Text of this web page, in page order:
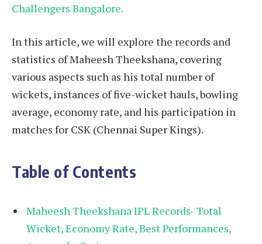
Challengers Bangalore.
In this article, we will explore the records and
statistics of Maheesh Theekshana, covering
various aspects such as his total number of
wickets, instances of five-wicket hauls, bowling
average, economy rate, and his participation in
matches for CSK (Chennai Super Kings).
Table of Contents
Maheesh Theekshana IPL Records- Total
Wicket, Economy Rate, Best Performances,